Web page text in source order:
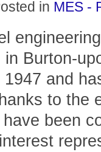
in MES -
Burton-
and
to the
been